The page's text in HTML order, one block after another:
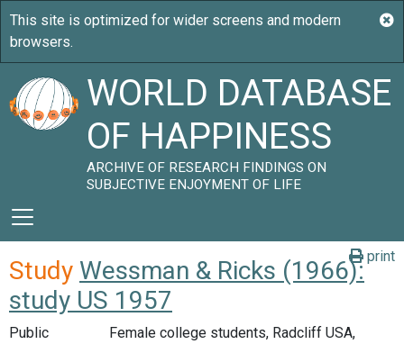
WORLD DATABASE
OF HAPPINESS
ARCHIVE OF RESEARCH FINDINGS ON
SUBJECTIVE ENJOYMENT OF LIFE
print
Study Wessman & Ricks (1966):
study US 1957
Public
Female college students, Radcliff USA,